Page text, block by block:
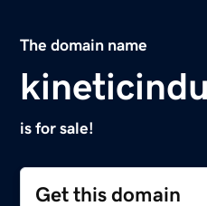
The domain name
is for sale!
Get this domain